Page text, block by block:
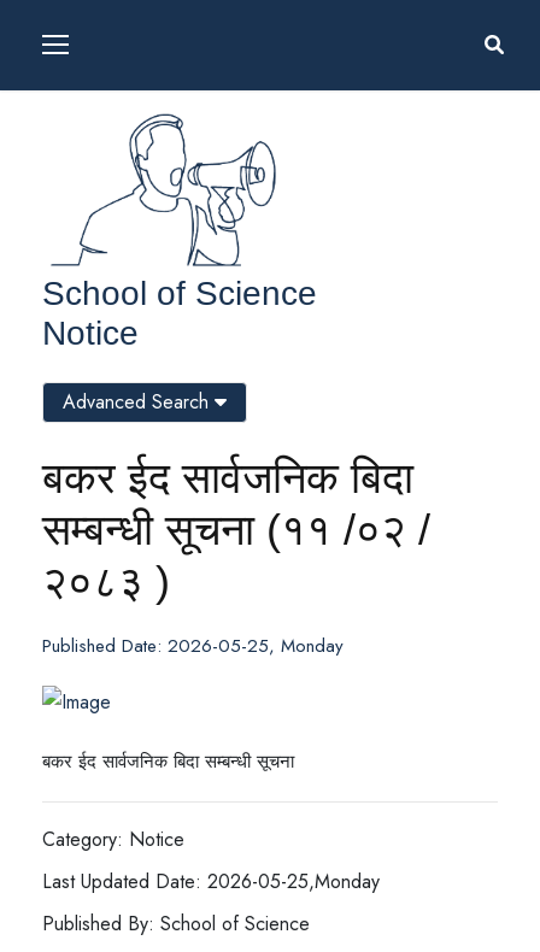
School of Science
Notice
बकर ईद सार्वजनिक बिदा
सम्बन्धी सूचना (११ /०२ /
२०८३ )
Published Date: 2026-05-25, Monday
बकर ईद सार्वजनिक बिदा सम्बन्धी सूचना
Category: Notice
Last Updated Date: 2026-05-25,Monday
Published By: School of Science
Advanced Search